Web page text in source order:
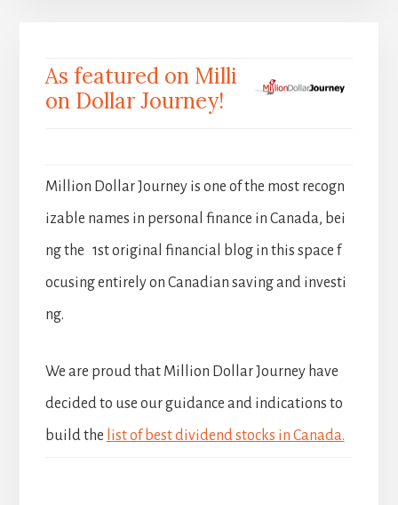
As featured on Milli
on Dollar Journey!
Million Dollar Journey is one of the most recogn
izable names in personal finance in Canada, bei
ng the 1st original financial blog in this space f
ocusing entirely on Canadian saving and investi
ng.
We are proud that Million Dollar Journey have
decided to use our guidance and indications to
build the list of best dividend stocks in Canada.